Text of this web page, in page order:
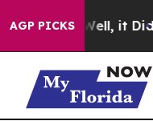
AGP PICKS
40%. Well, it Didn’t